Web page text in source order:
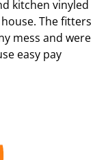
kitchen vinyled
house. The fitters
mess and were
easy pay